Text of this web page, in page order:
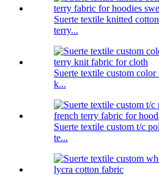
Suerte textile knitted
terry...
Suerte textile custom
k...
Suerte textile custom t/c
te...